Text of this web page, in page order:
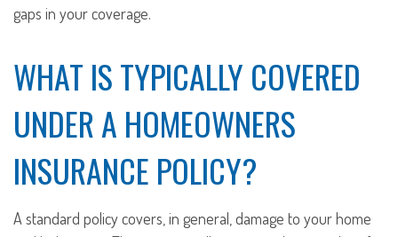
gaps in your coverage.
WHAT IS TYPICALLY COVERED
UNDER A HOMEOWNERS
INSURANCE POLICY?
A standard policy covers, in general, damage to your home